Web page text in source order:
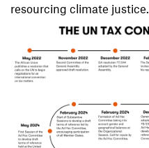
resourcing climate justice.